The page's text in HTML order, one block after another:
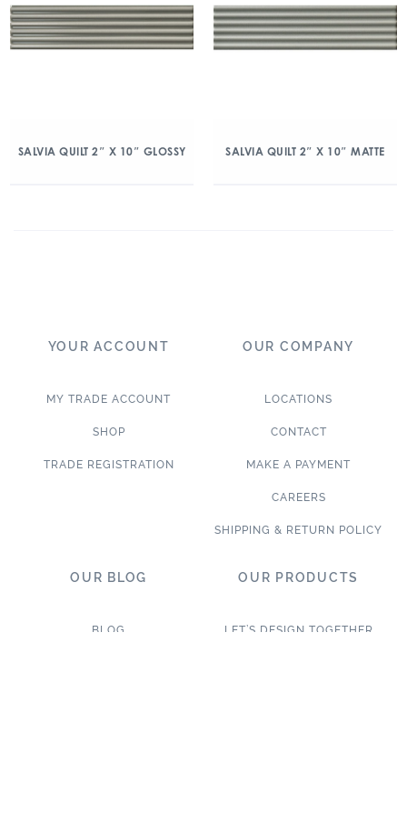
SALVIA QUILT 2″ X 10″ GLOSSY SALVIA QUILT 2″ X 10″ MATTE
YOUR ACCOUNT
MY TRADE ACCOUNT
SHOP
TRADE REGISTRATION
OUR COMPANY
LOCATIONS
CONTACT
MAKE A PAYMENT
CAREERS
SHIPPING & RETURN POLICY
OUR BLOG
BLOG
OUR PRODUCTS
LET’S DESIGN TOGETHER